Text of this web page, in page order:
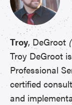
Troy, DeGroot
Troy DeGroot
Professional
certified
and